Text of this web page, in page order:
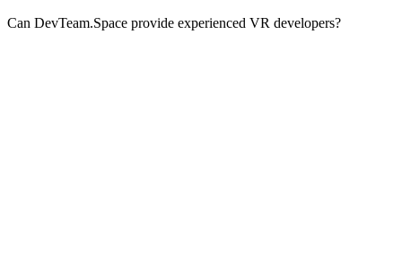
Can DevTeam.Space provide experienced VR developers?